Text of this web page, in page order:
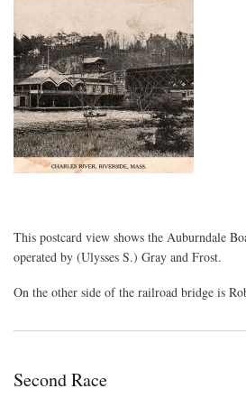
This postcard view shows the Auburndale
operated by (Ulysses S.) Gray and Frost.
On the other side of the railroad bridge is
Second Race